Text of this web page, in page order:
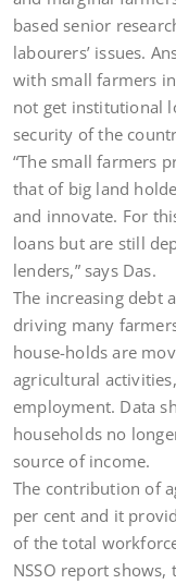
based senior
labourers’ issues.
with small farmers
not get institutional
security of the
“The small farmers
that of big land
and innovate. For
loans but are still
lenders,” says Das.
The increasing debt
driving many
house-holds are
agricultural
employment. Data
households no
source of income.
The contribution of
per cent and it
of the total
NSSO report